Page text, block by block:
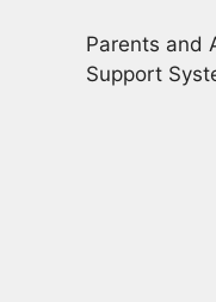
Parents and
Support